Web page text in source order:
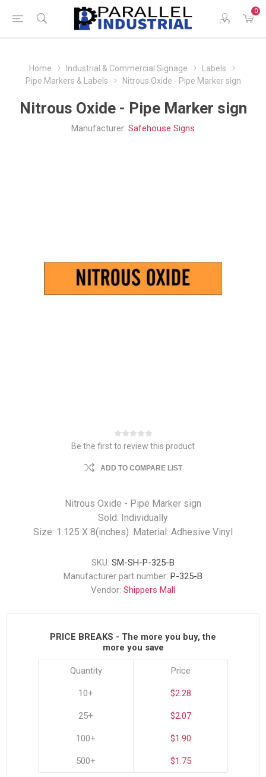
0
Home Industrial & Commercial Signage
Labels
Pipe Markers & Labels
Nitrous Oxide - Pipe Marker sign
Nitrous Oxide - Pipe Marker sign
Manufacturer: Safehouse Signs
Be the first to review this product
ADD TO COMPARE LIST
Nitrous Oxide - Pipe Marker sign
Sold: Individually
Size: 1.125 X 8(inches). Material: Adhesive Vinyl
SKU: SM-SH-P-325-B
Manufacturer part number: P-325-B
Vendor: Shippers Mall
PRICE BREAKS - The more you buy, the
more you save
Quantity
10+
25+
100+
500+
Price
$2.28
$2.07
$1.90
$1.75